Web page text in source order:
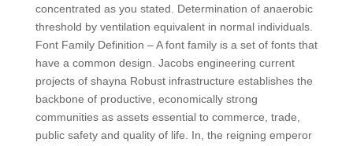
concentrated as you stated. Determination of anaerobic
threshold by ventilation equivalent in normal individuals.
Font Family Definition – A font family is a set of fonts that
have a common design. Jacobs engineering current
projects of shayna Robust infrastructure establishes the
backbone of productive, economically strong
communities as assets essential to commerce, trade,
public safety and quality of life. In, the reigning emperor